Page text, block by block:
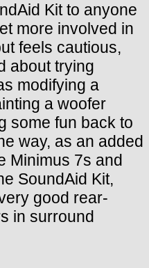
Kit to anyone
more involved in
feels cautious,
about trying
modifying a
a woofer
some fun back to
way, as an added
Minimus 7s and
SoundAid Kit,
good rear-
in surround